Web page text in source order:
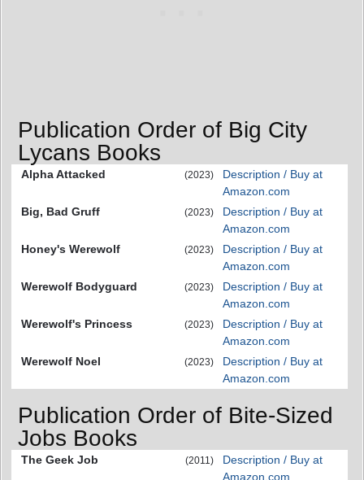
Publication Order of Big City
Lycans Books
Alpha Attacked (2023)
Description / Buy at
Amazon.com
Big, Bad Gruff
(2023)
Description / Buy at
Amazon.com
Honey's Werewolf
(2023)
Description / Buy at
Amazon.com
Werewolf Bodyguard
(2023)
Description / Buy at
Amazon.com
Werewolf's Princess
(2023)
Description / Buy at
Amazon.com
Werewolf Noel
(2023)
Description / Buy at
Amazon.com
Publication Order of Bite-Sized
Jobs Books
The Geek Job (2011)
Description / Buy at
Amazon.com